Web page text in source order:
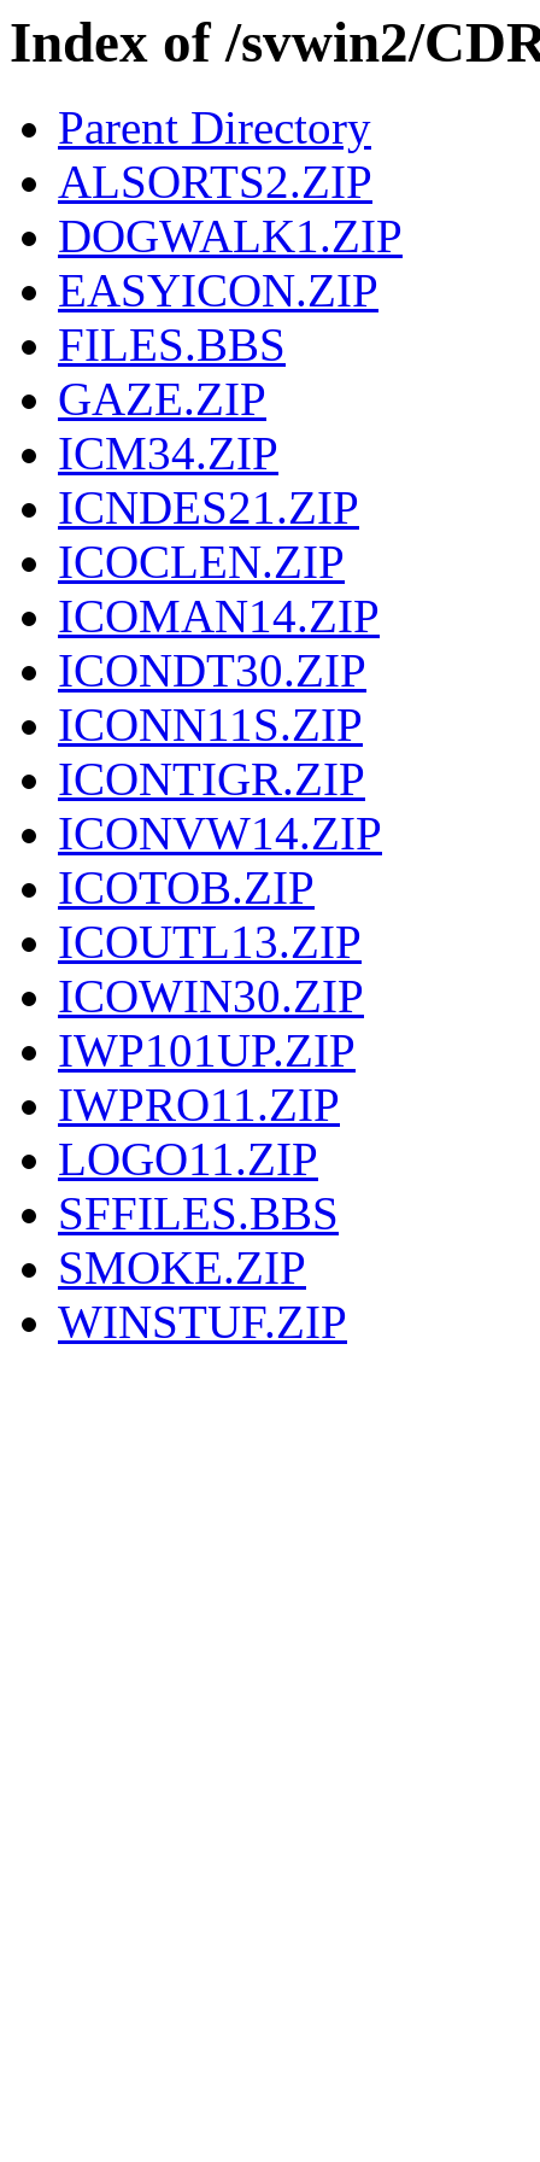
Index of /svwin2/
Parent Directory
ALSORTS2.ZIP
DOGWALK1.ZIP
EASYICON.ZIP
FILES.BBS
GAZE.ZIP
ICM34.ZIP
ICNDES21.ZIP
ICOCLEN.ZIP
ICOMAN14.ZIP
ICONDT30.ZIP
ICONN11S.ZIP
ICONTIGR.ZIP
ICONVW14.ZIP
ICOTOB.ZIP
ICOUTL13.ZIP
ICOWIN30.ZIP
IWP101UP.ZIP
IWPRO11.ZIP
LOGO11.ZIP
SFFILES.BBS
SMOKE.ZIP
WINSTUF.ZIP